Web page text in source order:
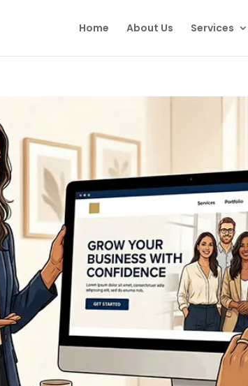
Home About Us Services